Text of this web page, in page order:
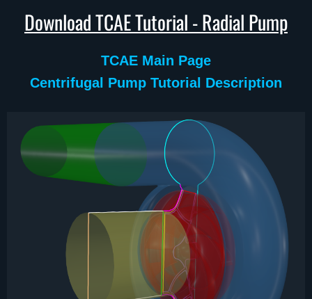
Download TCAE Tutorial - Radial Pump
TCAE Main Page
Centrifugal Pump Tutorial Description